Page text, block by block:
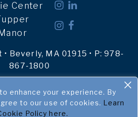
enhance your experience. By
to our use of cookies. Learn
Policy here.
Center
Manor
Beverly, MA 01915 • P:978-
867-1800
& PACKAGES